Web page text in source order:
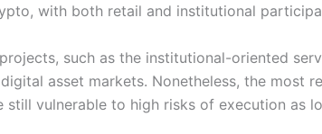
with both retail and institutional
such as the institutional-oriented
asset markets. Nonetheless, the most
still vulnerable to high risks of execution as